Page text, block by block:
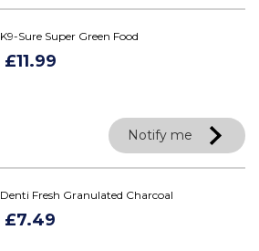
K9-Sure Super Green Food
£11.99
Notify me
Denti Fresh Granulated Charcoal
£7.49